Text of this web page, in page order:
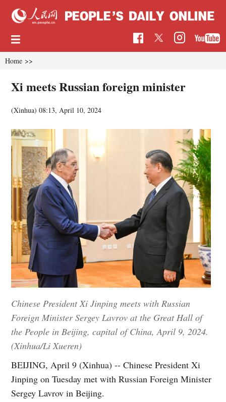
Home >>
Xi meets Russian foreign minister
(Xinhua)08:13, April 10, 2024
Chinese President Xi Jinping meets with Russian
Foreign Minister Sergey Lavrov at the Great Hall of
the People in Beijing, capital of China, April 9, 2024.
(Xinhua/Li Xueren)
BEIJING, April 9 (Xinhua) -- Chinese President Xi
Jinping on Tuesday met with Russian Foreign Minister
Sergey Lavrov in Beijing.